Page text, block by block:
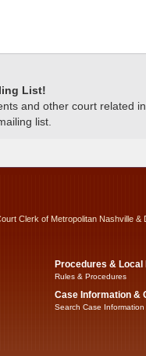
List!
and other court related
list.
Clerk of Metropolitan Nashville &
Procedures & Local
Rules & Procedures
Case Information &
Search Case Information